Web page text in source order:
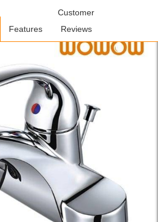
Single Handle Bathroom
Features
Customer
Reviews